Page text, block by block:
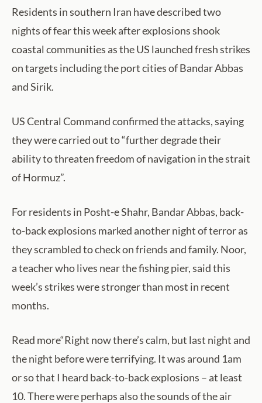
Residents in southern Iran have described two
nights of fear this week after explosions shook
coastal communities as the US launched fresh strikes
on targets including the port cities of Bandar Abbas
and Sirik.
US Central Command confirmed the attacks, saying
they were carried out to “further degrade their
ability to threaten freedom of navigation in the strait
of Hormuz”.
For residents in Posht-e Shahr, Bandar Abbas, back-
to-back explosions marked another night of terror as
they scrambled to check on friends and family. Noor,
a teacher who lives near the fishing pier, said this
week’s strikes were stronger than most in recent
months.
Read more“Right now there’s calm, but last night and
the night before were terrifying. It was around 1am
or so that I heard back-to-back explosions – at least
10. There were perhaps also the sounds of the air